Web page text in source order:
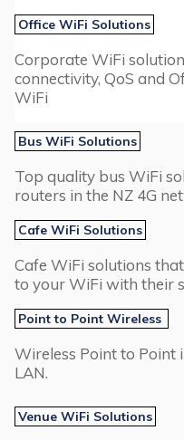
Office WiFi Solutions
Corporate WiFi
connectivity, QoS and
WiFi
Bus WiFi Solutions
Top quality bus WiFi
routers in the NZ 4G
Cafe WiFi Solutions
Cafe WiFi solutions
to your WiFi with their
Point to Point Wireless
Wireless Point to Point
LAN.
Venue WiFi Solutions